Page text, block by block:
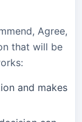
Agree,
that will be
and makes